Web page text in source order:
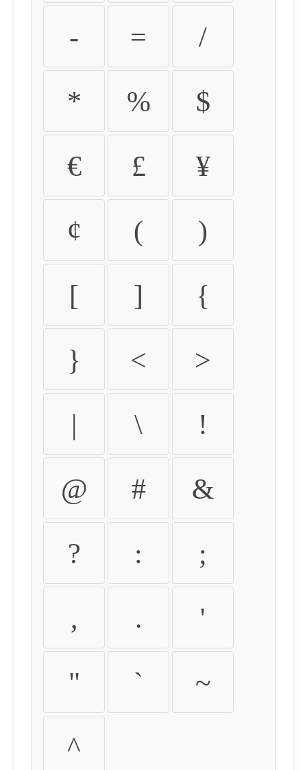
- = /
* % $
€ £ ¥
¢ ( )
[ ] {
} < >
| \ !
@ # &
? : ;
, . '
" ` ~
^